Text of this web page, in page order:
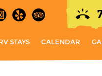
STAYS CALENDAR